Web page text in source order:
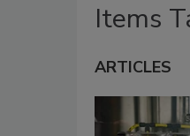
Items
ARTICLES